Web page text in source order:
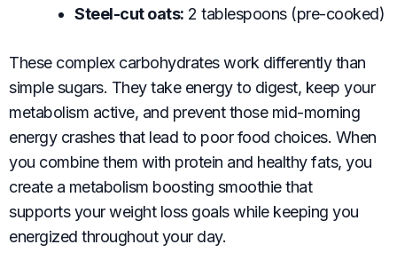
Steel-cut oats: 2 tablespoons (pre-cooked)
These complex carbohydrates work differently than
simple sugars. They take energy to digest, keep your
metabolism active, and prevent those mid-morning
energy crashes that lead to poor food choices. When
you combine them with protein and healthy fats, you
create a metabolism boosting smoothie that
supports your weight loss goals while keeping you
energized throughout your day.